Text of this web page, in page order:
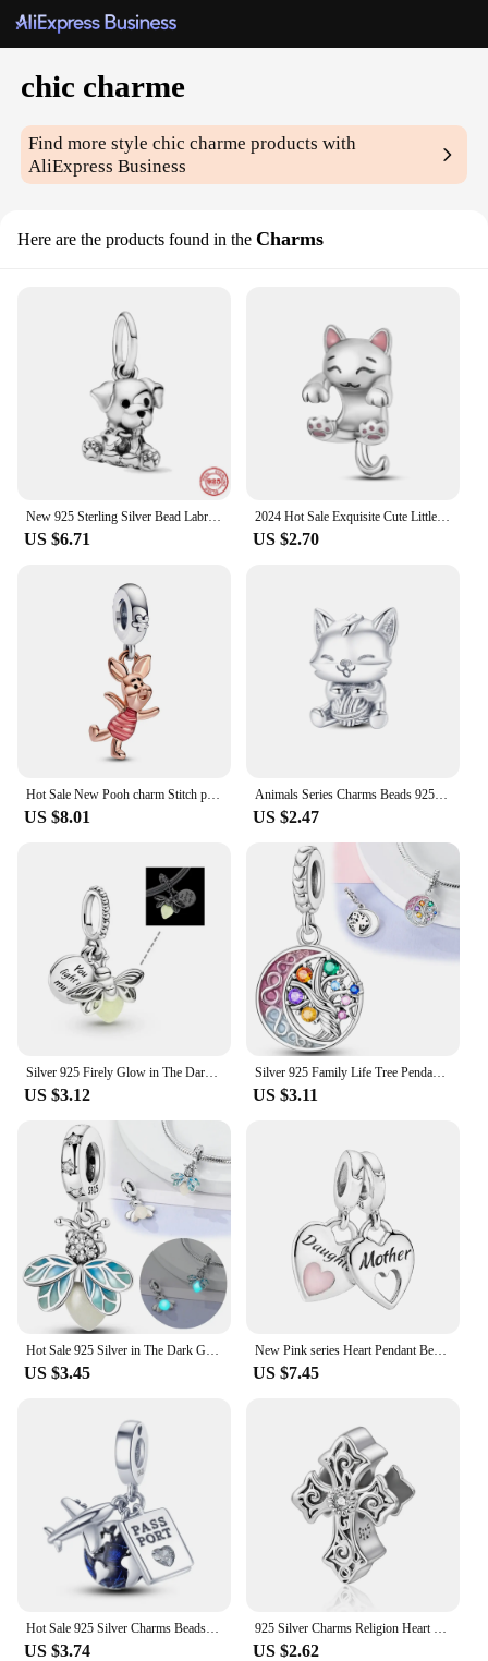
chic charme
Find more stylechic charme products with
AliExpress Business
Here are the products found in the Charms
New 925 Sterling Silver Bead Labrador Puppy Dog Dangle Charm ​DIY fine beads Fit Original Pandora Charms Bracelet Jewelry
US $6.71
2024 Hot Sale Exquisite Cute Little Kitten Charm Beads Fits Pandora Bracelet For Women Silver Pendant Beads Jewelry Gift
US $2.70
Hot Sale New Pooh charm Stitch pendant Fit 3mm Snake Bone Chain Bracelet For Women DIY Making Jewelry Fashion birthday gift bead
US $8.01
Animals Series Charms Beads 925 Silver Dog Cat Pets Fit Original Pandora Bracelet DIY lovely Pendants For Woman Fashion Jewelry
US $2.47
Silver 925 Firely Glow in The Dark Charms Fit Pandora Original Bracelets Beads Pendant Firely for Women DIY Fine Jewelry
US $3.12
Silver 925 Family Life Tree Pendant Forever Friends Heart Charm Fit Original Pandora Charms Bracelets for Women DIY Fine Jewelry
US $3.11
Hot Sale 925 Silver in The Dark Glowing Charms Firely Beads Fit Original Pandora Bracelet Necklace Fine Jewelry Gift for Women
US $3.45
New Pink series Heart Pendant Beads Fit Original Pandora 925 Sterling Silver Charm Bracelet for Women DIY Fine Jewelry Making
US $7.45
US $3.74 US $2.62